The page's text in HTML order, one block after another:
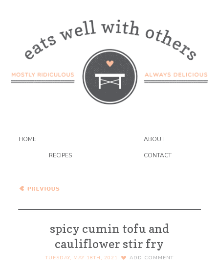
HOME ABOUT
RECIPES CONTACT
Cauliflower Stir Fry
spicy cumin tofu and
cauliflower stir fry
TUESDAY, MAY 18TH, 2021 ADD COMMENT